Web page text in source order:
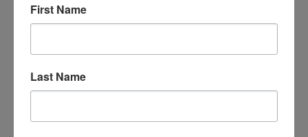
PREVIOUS ARTICLE
First Name
Last Name